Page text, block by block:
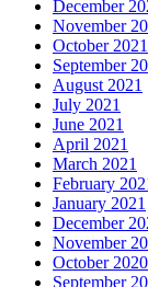
December
November
October 2021
September
August 2021
July 2021
June 2021
April 2021
March 2021
February
January 2021
December
November
October 2020
September